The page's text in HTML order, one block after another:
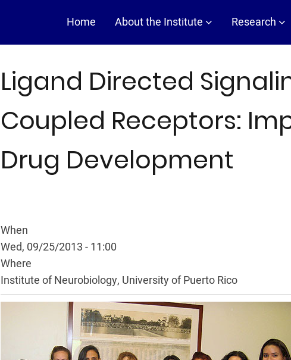
Main
Home About the Institute Research
Ligand Directed
Coupled Receptors:
Drug Development
When
Wed, 09/25/2013 - 11:00
Where
Institute of Neurobiology, University of Puerto Rico